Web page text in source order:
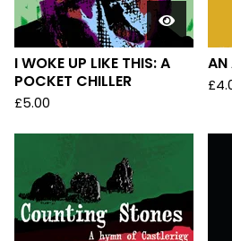
I WOKE UP LIKE THIS: A
POCKET CHILLER
£5.00
AN
£